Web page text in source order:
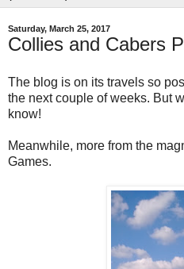
Saturday, March 25, 2017
Collies and Cabers
The blog is on its travels so
the next couple of weeks. But
know!
Meanwhile, more from the
Games.